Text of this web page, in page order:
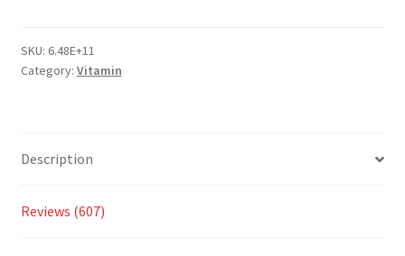
SKU: 6.48E+11
Category: Vitamin
Description
Reviews (607)